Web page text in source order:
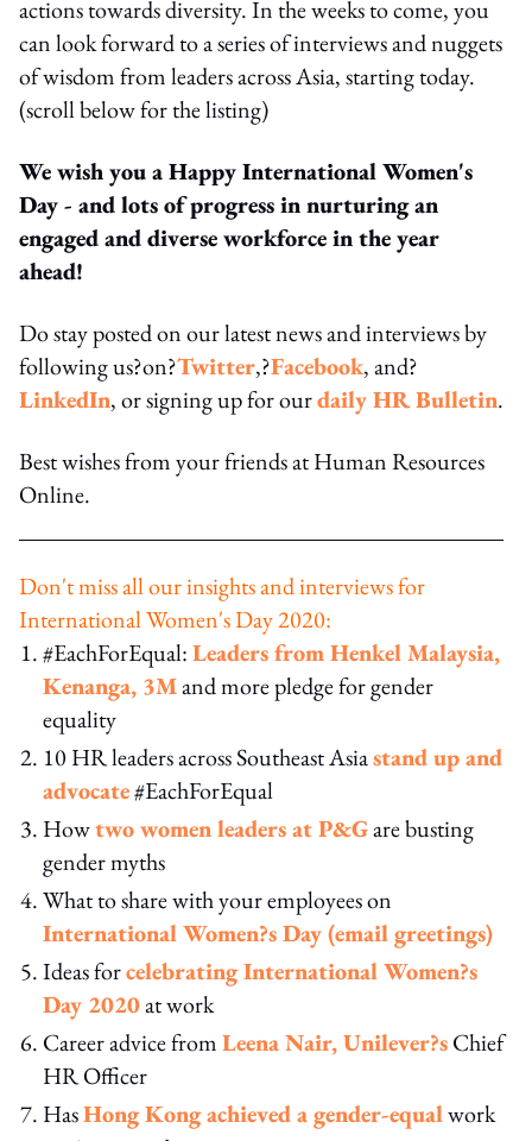
actions towards diversity. In the weeks to come, you
can look forward to a series of interviews and nuggets
of wisdom from leaders across Asia, starting today.
(scroll below for the listing)
We wish you a Happy International Women's
Day - and lots of progress in nurturing an
engaged and diverse workforce in the year
ahead!
Do stay posted on our latest news and interviews by
following us?on?Twitter,?Facebook, and?
LinkedIn, or signing up for ourdaily HR Bulletin.
Best wishes from your friends at Human Resources
Online.
Don't miss all our insights and interviews for
International Women's Day 2020:
#EachForEqual:Leaders from Henkel Malaysia,
Kenanga, 3Mand more pledge for gender
equality
10 HR leaders across Southeast Asiastand up and
advocate#EachForEqual
Howtwo women leaders at P&Gare busting
gender myths
What to share with your employees on
International Women?s Day (email greetings)
Ideas forcelebrating International Women?s
Day 2020at work
Career advice fromLeena Nair, Unilever?sChief
HR Officer
HasHong Kong achieved a gender-equalwork